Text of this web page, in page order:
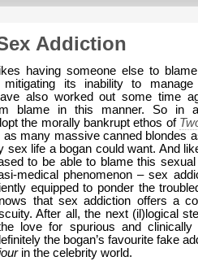
Addiction
having someone else to
its inability to
also worked out some time
blame in this manner. So in
the morally bankrupt ethos of
as many massive canned blondes
sex life a bogan could want. And
to be able to blame this
medical phenomenon – sex
equipped to ponder the
that sex addiction offers a
After all, the next (il)logical
love for spurious and clinically
the bogan’s favourite fake
in the celebrity world.